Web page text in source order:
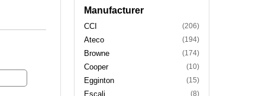
Manufacturer
CCI (206)
Ateco (194)
Browne (174)
Cooper (10)
Egginton (15)
Escali (8)